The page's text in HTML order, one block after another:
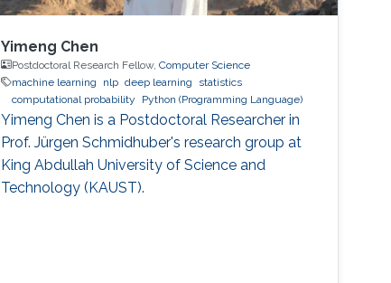
Yimeng Chen
Postdoctoral Research Fellow,Computer Science
machine learning
nlp deep learning
statistics
computational probability
Python (Programming Language)
Yimeng Chen is a Postdoctoral Researcher in
Prof. Jürgen Schmidhuber's research group at
King Abdullah University of Science and
Technology (KAUST).